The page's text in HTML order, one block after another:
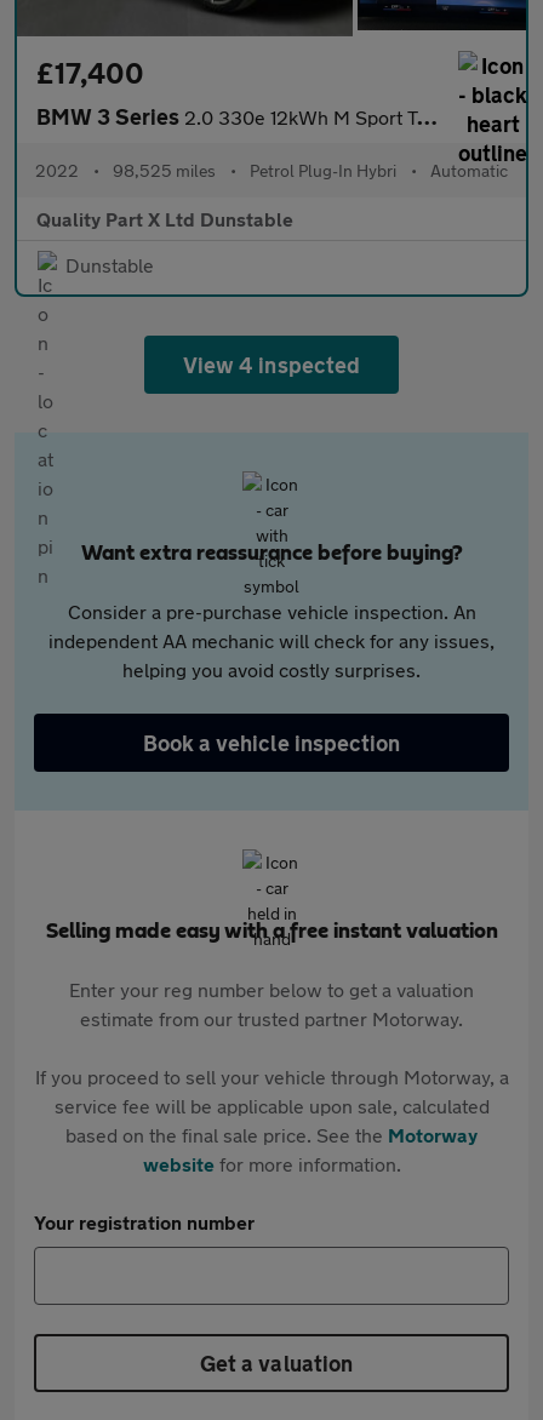
£17,400
BMW 3 Series 2.0 330e 12kWh M Sport Touring Auto xDrive Euro 6 (s/s) 5dr
2022 • 98,525 miles • Petrol Plug-In Hybri • Automatic
Quality Part X Ltd Dunstable
Dunstable
View 4 inspected
Want extra reassurance before buying?
Consider a pre-purchase vehicle inspection. An
independent AA mechanic will check for any issues,
helping you avoid costly surprises.
Book a vehicle inspection
Selling made easy with a free instant valuation
Enter your reg number below to get a valuation
estimate from our trusted partner Motorway.
If you proceed to sell your vehicle through Motorway, a
service fee will be applicable upon sale, calculated
based on the final sale price. See the Motorway
websitefor more information.
Your registration number
Get a valuation